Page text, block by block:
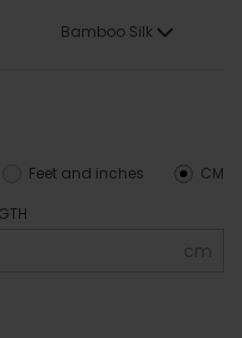
Bamboo Silk
CM
Feet and inches
cm